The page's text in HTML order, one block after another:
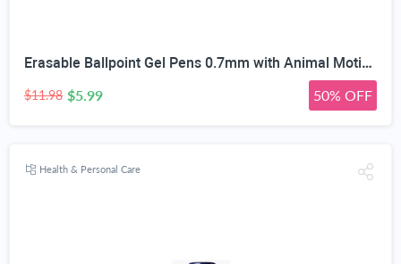
Erasable Ballpoint Gel Pens 0.7mm with Animal Motifs, 10 Pack, Blue | Heat-Sensitive Ink, Built-In Tip Eraser, For Kids & Adults, School & Office Use, Refillable
$11.98 $5.99 50% OFF
Health & Personal Care